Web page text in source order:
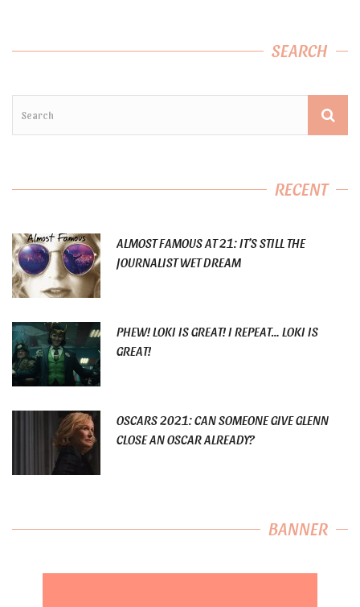
SEARCH
RECENT
ALMOST FAMOUS AT 21: IT’S STILL THE
JOURNALIST WET DREAM
PHEW! LOKI IS GREAT! I REPEAT… LOKI IS
GREAT!
OSCARS 2021: CAN SOMEONE GIVE GLENN
CLOSE AN OSCAR ALREADY?
BANNER